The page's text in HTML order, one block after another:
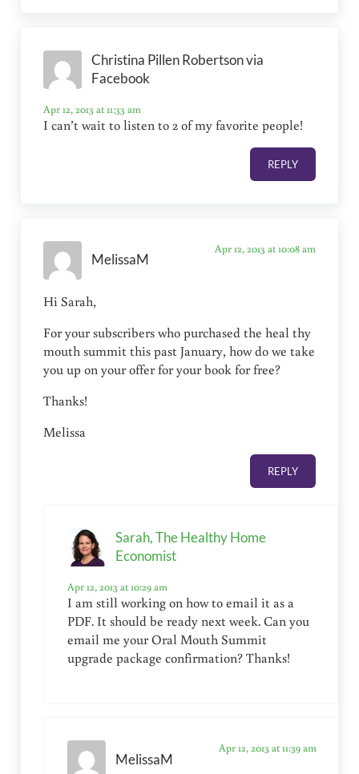
Christina Pillen Robertson via
Facebook
Apr 12, 2013 at 11:33 am
I can’t wait to listen to 2 of my favorite people!
REPLY
MelissaM
Apr 12, 2013 at 10:08 am
Hi Sarah,
For your subscribers who purchased the heal thy
mouth summit this past January, how do we take
you up on your offer for your book for free?
Thanks!
Melissa
REPLY
Sarah, The Healthy Home
Economist
Apr 12, 2013 at 10:29 am
I am still working on how to email it as a
PDF. It should be ready next week. Can you
email me your Oral Mouth Summit
upgrade package confirmation? Thanks!
MelissaM
Apr 12, 2013 at 11:39 am